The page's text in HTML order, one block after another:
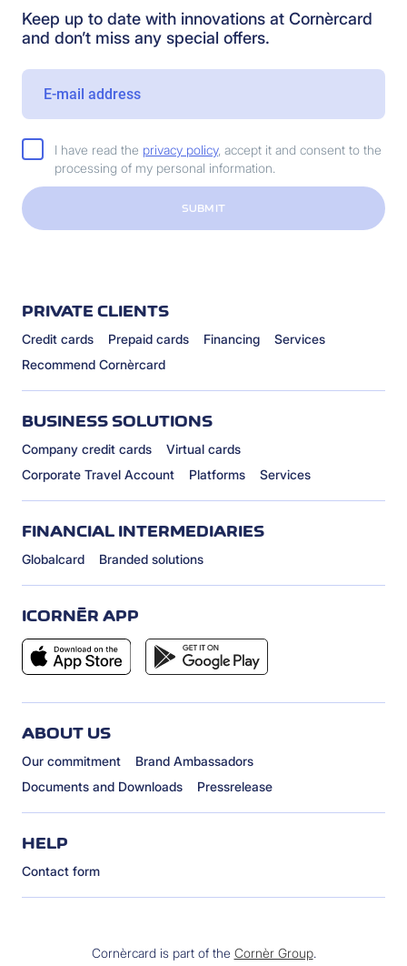
Keep up to date with innovations at Cornèrcard
and don’t miss any special offers.
I have read the privacy policy, accept it and consent to the
processing of my personal information.
SUBMIT
PRIVATE CLIENTS
Credit cards Prepaid cards Financing
Services
Recommend Cornèrcard
BUSINESS SOLUTIONS
Company credit cards
Virtual cards
Corporate Travel Account
Platforms Services
FINANCIAL INTERMEDIARIES
Globalcard Branded solutions
ICORNÈR APP
ABOUT US
Our commitment
Brand Ambassadors
Documents and Downloads
Pressrelease
HELP
Contact form
Cornèrcard is part of the Cornèr Group.